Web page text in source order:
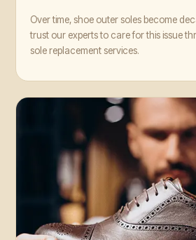
Over time, shoe outer soles become
trust our experts to care for this issue
sole replacement services.